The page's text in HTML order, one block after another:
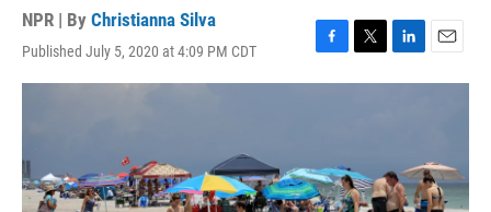
NPR | By Christianna Silva
Published July 5, 2020 at 4:09 PM CDT
F
a
o
k
T
w
r
L
i
I
n
E
m